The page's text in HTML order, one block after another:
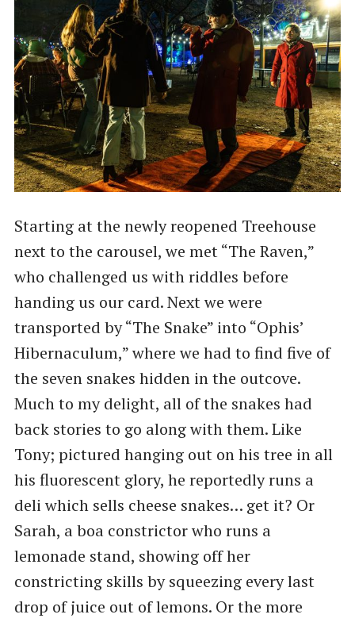
Starting at the newly reopened Treehouse
next to the carousel, we met “The Raven,”
who challenged us with riddles before
handing us our card. Next we were
transported by “The Snake” into “Ophis’
Hibernaculum,” where we had to find five of
the seven snakes hidden in the outcove.
Much to my delight, all of the snakes had
back stories to go along with them. Like
Tony; pictured hanging out on his tree in all
his fluorescent glory, he reportedly runs a
deli which sells cheese snakes… get it? Or
Sarah, a boa constrictor who runs a
lemonade stand, showing off her
constricting skills by squeezing every last
drop of juice out of lemons. Or the more